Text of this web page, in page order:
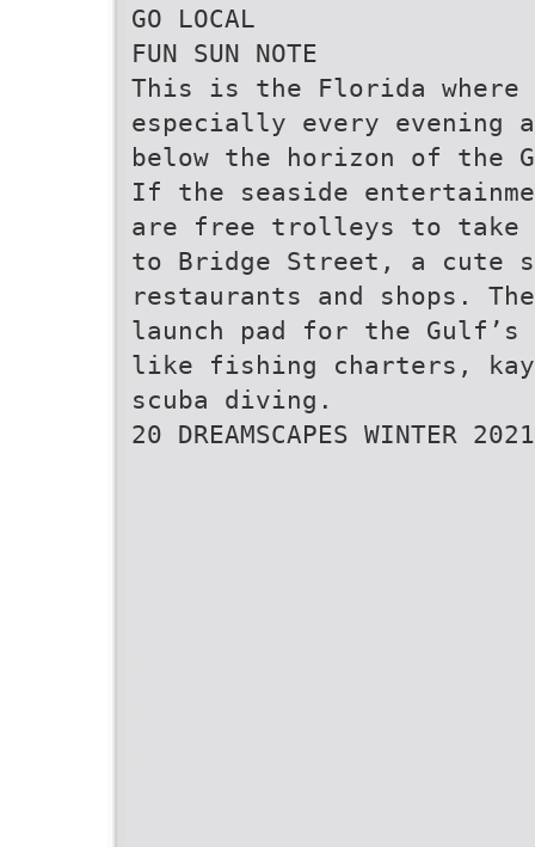
GO LOCAL
FUN SUN NOTE
This is the Florida where
especially every
below the horizon of the
If the seaside
are free trolleys to take
to Bridge Street, a cute
restaurants and shops.
launch pad for the
like fishing charters,
scuba diving.
20 DREAMSCAPES WINTER